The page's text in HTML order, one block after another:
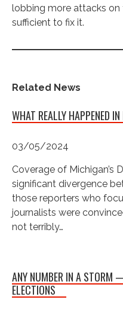
lobbing more attacks on
sufficient to fix it.
Related News
WHAT REALLY HAPPENED
03/05/2024
Coverage of Michigan’s
significant divergence
those reporters who
journalists were
not terribly…
ANY NUMBER IN A STORM
ELECTIONS